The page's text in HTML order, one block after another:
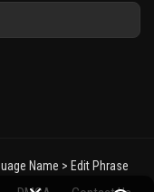
Name > Edit Phrase